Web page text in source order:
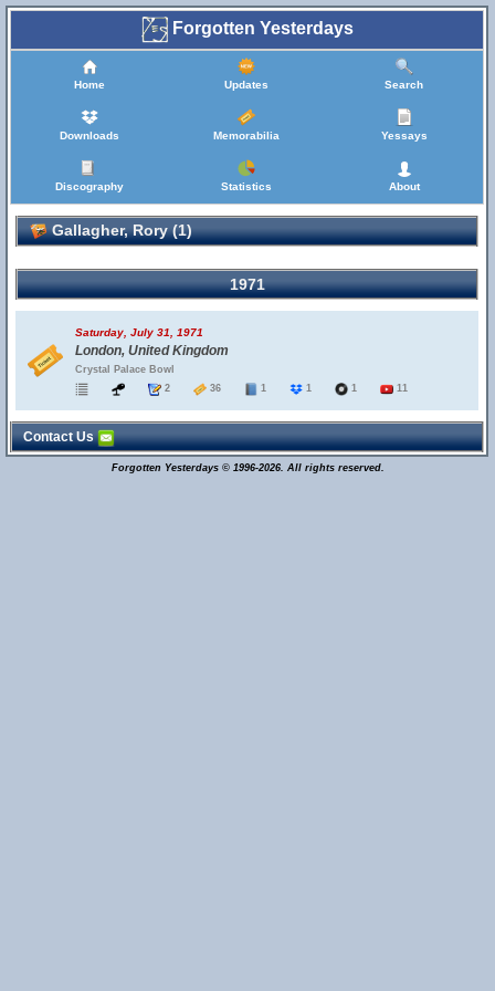
Forgotten Yesterdays
Home Updates Search
Downloads Memorabilia Yessays
Discography Statistics About
Gallagher, Rory (1)
1971
Saturday, July 31, 1971
London, United Kingdom
Crystal Palace Bowl
2
36 1 1 1 11
Contact Us
Forgotten Yesterdays © 1996-2026. All rights reserved.